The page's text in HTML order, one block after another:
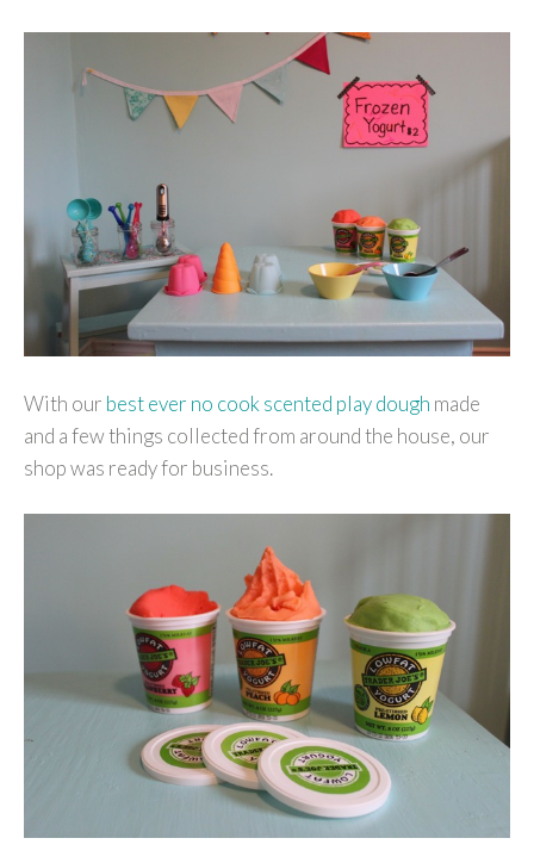
With our best ever no cook scented play dough made
and a few things collected from around the house, our
shop was ready for business.